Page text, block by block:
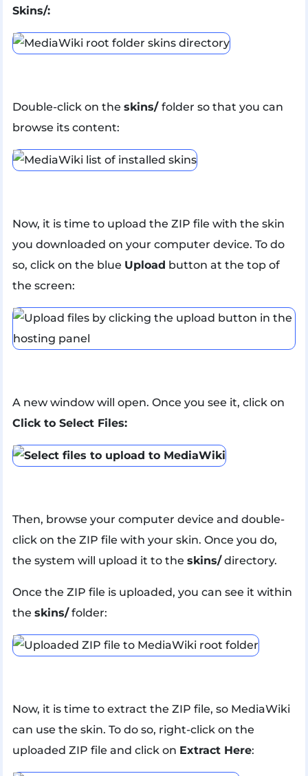
Skins/:
Double-click on the skins/ folder so that you can
browse its content:
Now, it is time to upload the ZIP file with the skin
you downloaded on your computer device. To do
so, click on the blue Upload button at the top of
the screen:
A new window will open. Once you see it, click on
Click to Select Files:
Then, browse your computer device and double-
click on the ZIP file with your skin. Once you do,
the system will upload it to the skins/directory.
Once the ZIP file is uploaded, you can see it within
the skins/folder:
Now, it is time to extract the ZIP file, so MediaWiki
can use the skin. To do so, right-click on the
uploaded ZIP file and click on Extract Here: